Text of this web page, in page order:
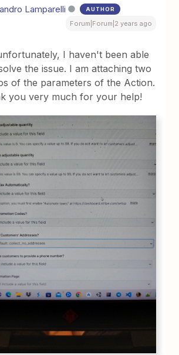
Lamparelli AUTHOR
Forum|Forum|2 years ago
I haven't been able
the issue. I am attaching two
of the parameters of the Action.
you very much for your help!